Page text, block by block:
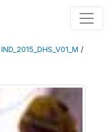
IND_2015_DHS_V01_M /